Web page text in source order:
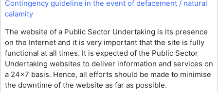
Contingency guideline in the event of defacement / natural
calamity
The website of a Public Sector Undertaking is its presence
on the Internet and it is very important that the site is fully
functional at all times. It is expected of the Public Sector
Undertaking websites to deliver information and services on
a 24×7 basis. Hence, all efforts should be made to minimise
the downtime of the website as far as possible.